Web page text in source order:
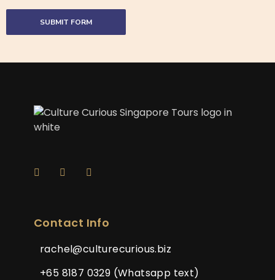
Contact Info
rachel@culturecurious.biz
+65 8187 0329 (Whatsapp text)